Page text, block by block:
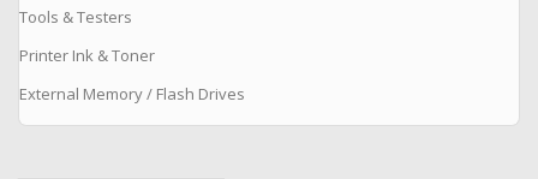
Tools & Testers
Printer Ink & Toner
External Memory / Flash Drives